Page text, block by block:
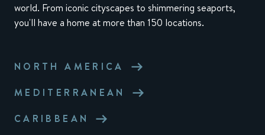
world. From iconic cityscapes to shimmering seaports,
you'll have a home at more than 150 locations.
NORTH AMERICA
MEDITERRANEAN
CARIBBEAN